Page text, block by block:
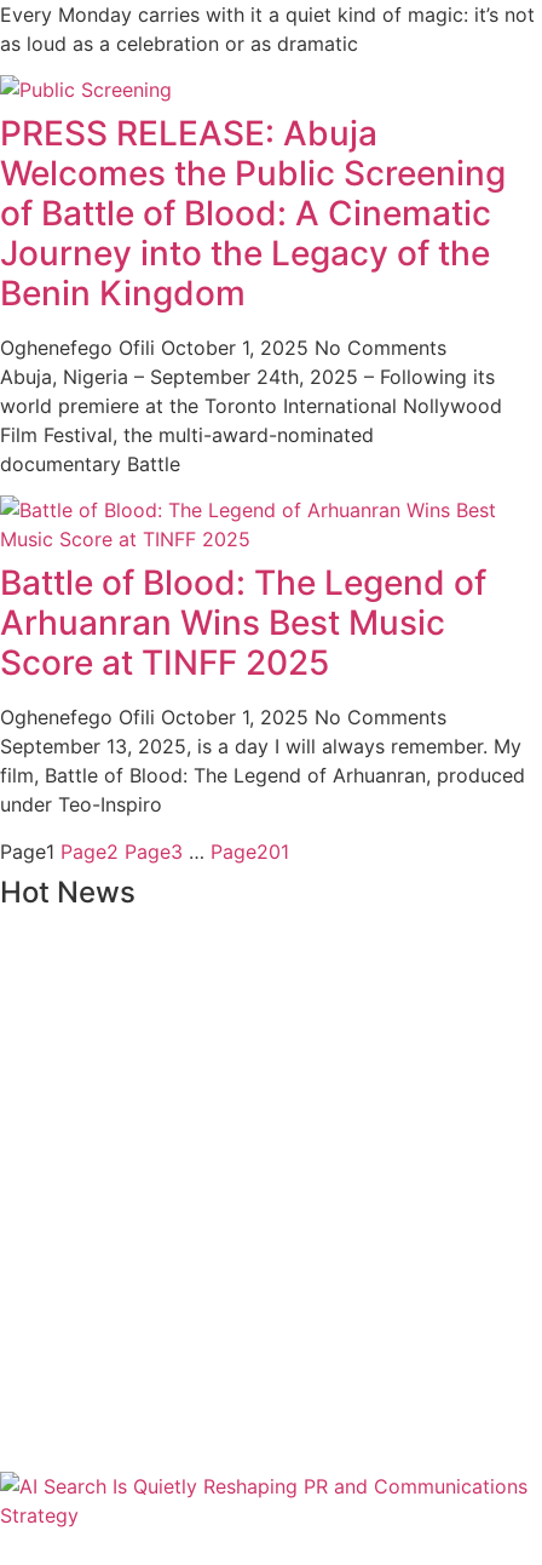
Every Monday carries with it a quiet kind of magic: it’s not
as loud as a celebration or as dramatic
PRESS RELEASE: Abuja
Welcomes the Public Screening
of Battle of Blood: A Cinematic
Journey into the Legacy of the
Benin Kingdom
Oghenefego Ofili October 1, 2025 No Comments
Abuja, Nigeria – September 24th, 2025 – Following its
world premiere at the Toronto International Nollywood
Film Festival, the multi-award-nominated
documentary Battle
Battle of Blood: The Legend of
Arhuanran Wins Best Music
Score at TINFF 2025
Oghenefego Ofili October 1, 2025 No Comments
September 13, 2025, is a day I will always remember. My
film, Battle of Blood: The Legend of Arhuanran, produced
under Teo-Inspiro
Page1 Page2 Page3 … Page201
Hot News